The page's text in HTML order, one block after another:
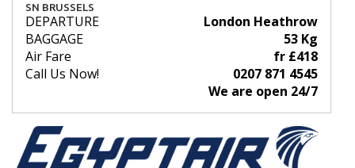
SN BRUSSELS
DEPARTURE
London Heathrow
BAGGAGE
53 Kg
Air Fare
fr £418
Call Us Now!
0207 871 4545
We are open 24/7